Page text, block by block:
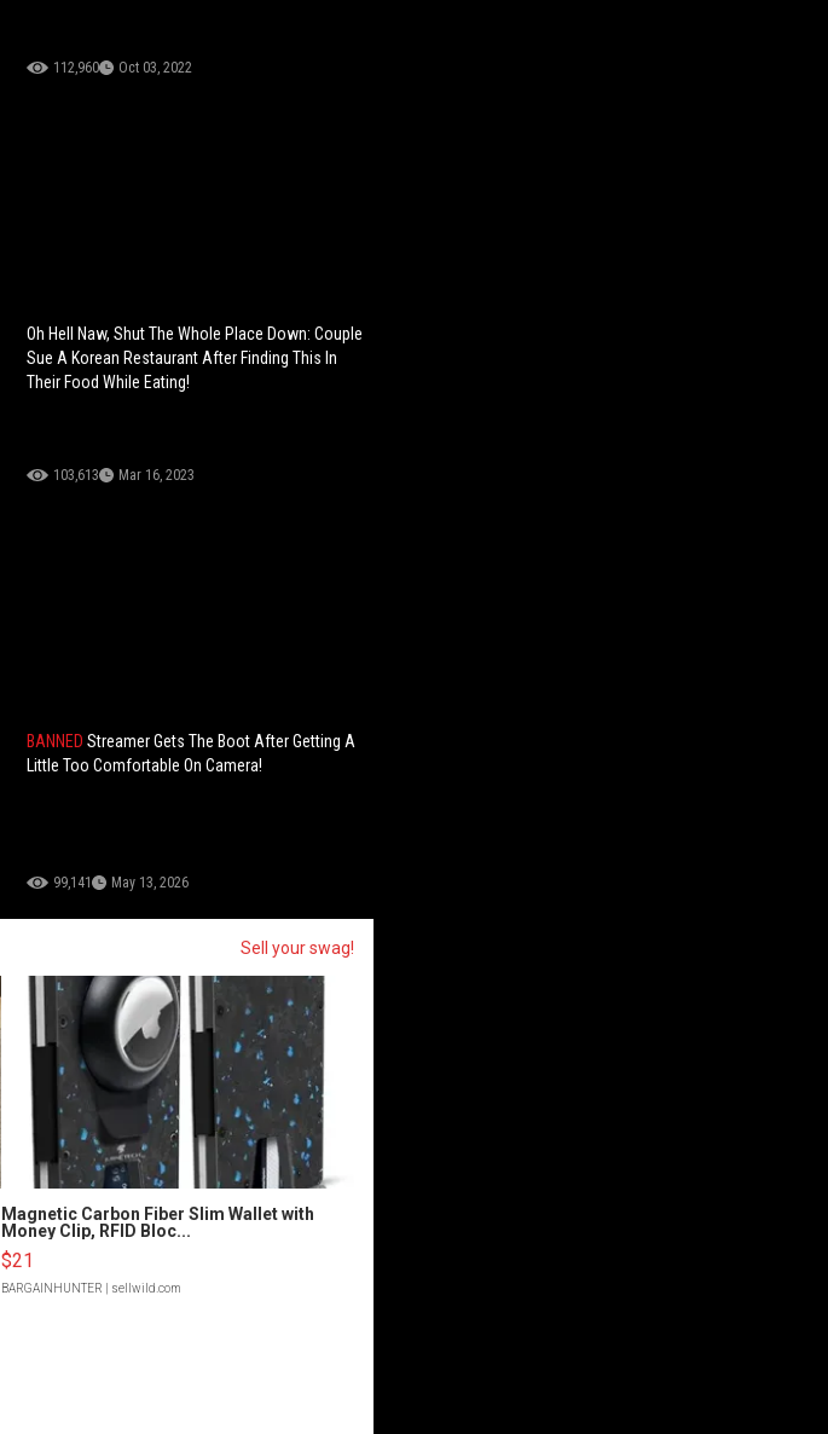
112,960 Oct 03, 2022
Oh Hell Naw, Shut The Whole Place Down: Couple
Sue A Korean Restaurant After Finding This In
Their Food While Eating!
103,613 Mar 16, 2023
BANNEDStreamer Gets The Boot After Getting A
Little Too Comfortable On Camera!
99,141 May 13, 2026
Sell your swag!
Magnetic Carbon Fiber Slim Wallet with
Money Clip, RFID Bloc...
$21
BARGAINHUNTER | sellwild.com